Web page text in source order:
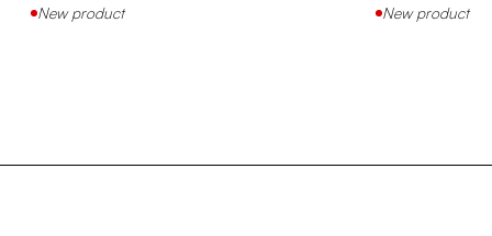
New product New product